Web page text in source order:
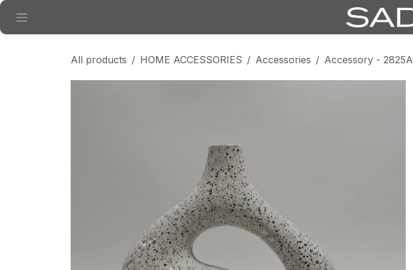
Skip to Content
All products HOME ACCESSORIES Accessories Accessory - 2825A